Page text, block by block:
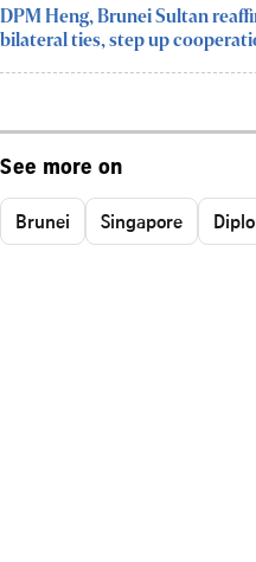
DPM Heng, Brunei Sultan
bilateral ties, step up
See more on
Brunei Singapore